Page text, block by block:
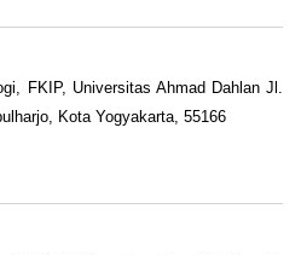
FKIP, Universitas Ahmad Dahlan Jl.
Kota Yogyakarta, 55166